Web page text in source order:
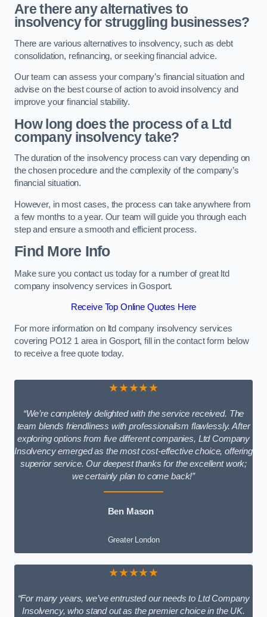
Are there any alternatives to
insolvency for struggling businesses?
There are various alternatives to insolvency, such as debt
consolidation, refinancing, or seeking financial advice.
Our team can assess your company’s financial situation and
advise on the best course of action to avoid insolvency and
improve your financial stability.
How long does the process of a Ltd
company insolvency take?
The duration of the insolvency process can vary depending on
the chosen procedure and the complexity of the company’s
financial situation.
However, in most cases, the process can take anywhere from
a few months to a year. Our team will guide you through each
step and ensure a smooth and efficient process.
Find More Info
Make sure you contact us today for a number of great ltd
company insolvency services in Gosport.
Receive Top Online Quotes Here
For more information on ltd company insolvency services
covering PO12 1 area in Gosport, fill in the contact form below
to receive a free quote today.
★★★★★
“We’re completely delighted with the service received. The
team blends friendliness with professionalism flawlessly. After
exploring options from five different companies, Ltd Company
Insolvency emerged as the most cost-effective choice, offering
superior service. Our deepest thanks for the excellent work;
we certainly plan to come back!”
Ben Mason
Greater London
★★★★★
“For many years, we’ve entrusted our needs to Ltd Company
Insolvency, who stand out as the premier choice in the UK.